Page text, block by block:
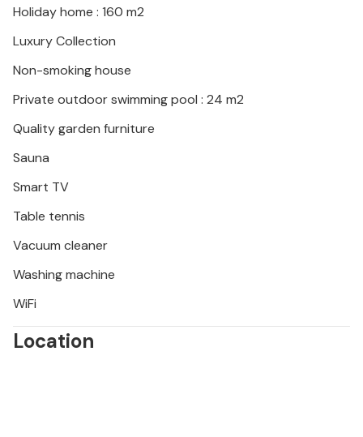
Holiday home : 160 m2
Luxury Collection
Non-smoking house
Private outdoor swimming pool : 24 m2
Quality garden furniture
Sauna
Smart TV
Table tennis
Vacuum cleaner
Washing machine
WiFi
Location